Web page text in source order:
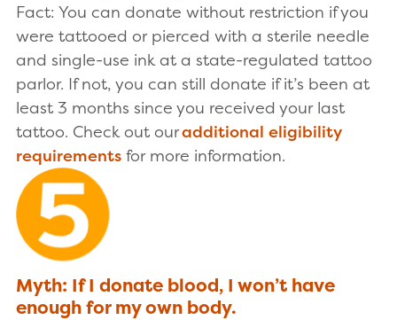
Fact: You can donate without restriction if you
were tattooed or pierced with a sterile needle
and single-use ink at a state-regulated tattoo
parlor. If not, you can still donate if it’s been at
least 3 months since you received your last
tattoo. Check out ouradditional eligibility
requirements for more information.
Myth: If I donate blood, I won’t have
enough for my own body.